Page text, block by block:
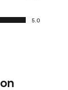
5.0